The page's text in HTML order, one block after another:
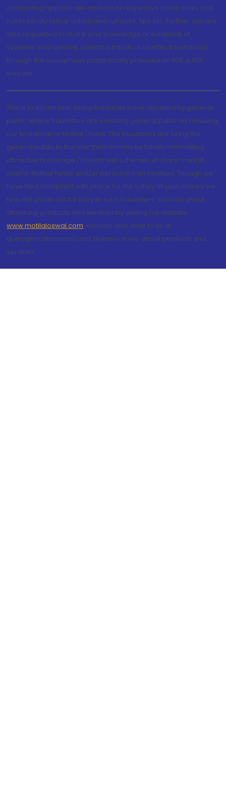
conducting appropriate analysis of respective companies and
not to blindly follow unfounded rumours, tips etc. Further, you are
also requested to share your knowledge or evidence of
systemic wrongdoing, potential frauds or unethical behaviour
through the anonymous portal facility provided on BSE & NSE
website.
This is to inform that, many instances were reported by general
public where fraudsters are cheating general public by misusing
our brand name Motilal Oswal. The fraudsters are luring the
general public to transfer them money by falsely committing
attractive brokerage / investment schemes of share market
and/or Mutual Funds and/or personal loan facilities. Though we
have filed complaint with police for the safety of your money we
request you to not fall prey to such fraudsters. You can check
about our products and services by visiting our website
www.motilaloswal.com. You can also write to us at
query@motilaloswal.com, to know more about products and
services.